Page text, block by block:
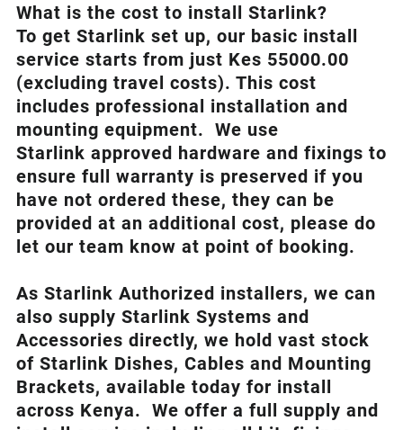
What is the cost to install Starlink?
To get Starlink set up, our basic install
service starts from just Kes 55000.00
(excluding travel costs). This cost
includes professional installation and
mounting equipment. We use
Starlink approved hardware and fixings to
ensure full warranty is preserved if you
have not ordered these, they can be
provided at an additional cost, please do
let our team know at point of booking.
As Starlink Authorized installers, we can
also supply Starlink Systems and
Accessories directly, we hold vast stock
of Starlink Dishes, Cables and Mounting
Brackets, available today for install
across Kenya. We offer a full supply and